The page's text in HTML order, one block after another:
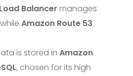
Balancer manages
Amazon Route 53
is stored in Amazon
, chosen for its high